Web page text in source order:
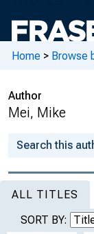
Home > Browse
Author
Mei, Mike
ALL TITLES
SORT BY: